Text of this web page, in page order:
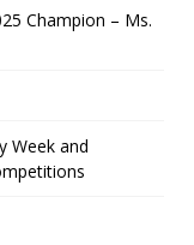
Champion – Ms.
Week and